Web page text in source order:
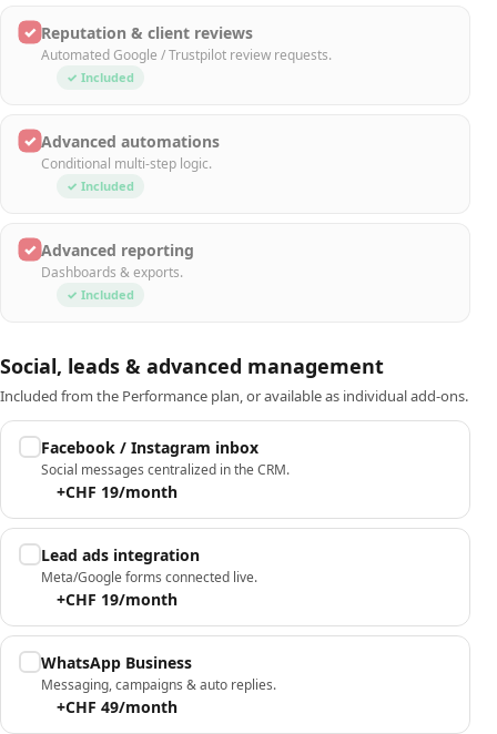
✓ Reputation & client reviews
Automated Google / Trustpilot review requests.
✓ Included
✓ Advanced automations
Conditional multi-step logic.
✓ Included
✓ Advanced reporting
Dashboards & exports.
✓ Included
Social, leads & advanced management
Included from the Performance plan, or available as individual add-ons.
Facebook / Instagram inbox
Social messages centralized in the CRM.
+CHF 19/month
Lead ads integration
Meta/Google forms connected live.
+CHF 19/month
WhatsApp Business
Messaging, campaigns & auto replies.
+CHF 49/month